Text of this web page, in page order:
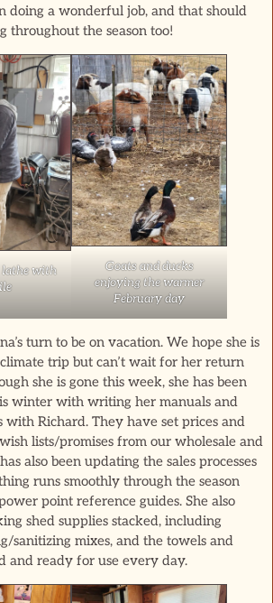
doing a wonderful job, and that should
throughout the season too!
lathe with
Goats and ducks
enjoying the warmer
February day
turn to be on vacation. We hope she is
trip but can’t wait for her return
she is gone this week, she has been
winter with writing her manuals and
with Richard. They have set prices and
lists/promises from our wholesale and
also been updating the sales processes
runs smoothly through the season
point reference guides. She also
shed supplies stacked, including
sanitizing mixes, and the towels and
and ready for use every day.